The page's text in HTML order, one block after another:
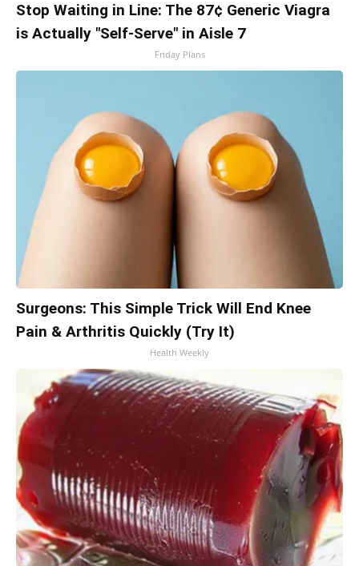
Stop Waiting in Line: The 87¢ Generic Viagra
is Actually "Self-Serve" in Aisle 7
Friday Plans
Surgeons: This Simple Trick Will End Knee
Pain & Arthritis Quickly (Try It)
Health Weekly